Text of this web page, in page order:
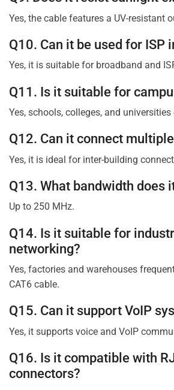
Yes, the cable features a UV-resistant
Q10. Can it be used for ISP
Yes, it is suitable for broadband and
Q11. Is it suitable for
Yes, schools, colleges, and
Q12. Can it connect
Yes, it is ideal for inter-building
Q13. What bandwidth does
Up to 250 MHz.
Q14. Is it suitable for
networking?
Yes, factories and warehouses
CAT6 cable.
Q15. Can it support VoIP
Yes, it supports voice and VoIP
Q16. Is it compatible with
connectors?